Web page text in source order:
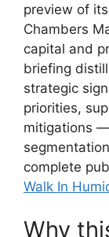
preview of
Chambers
capital and
briefing
strategic
priorities,
mitigations
complete
Walk In
Why